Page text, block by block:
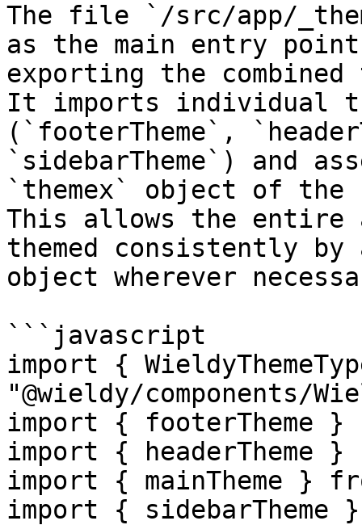
The file `/src/app/
as the main entry
exporting the
It imports individual
(`footerTheme`,
`sidebarTheme`) and
`themex` object of the
This allows the
themed consistently
object wherever
```javascript
import {
"@wieldy/components/
import { footerTheme
import { headerTheme
import { mainTheme }
import {